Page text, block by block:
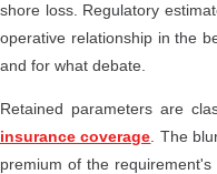
shore loss. Regulatory
operative relationship in the
and for what debate.
Retained parameters are
insurance coverage . The
premium of the